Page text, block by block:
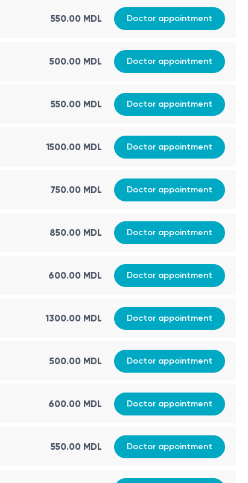
550.00 MDL Doctor appointment
500.00 MDL Doctor appointment
550.00 MDL Doctor appointment
1500.00 MDL Doctor appointment
750.00 MDL Doctor appointment
850.00 MDL Doctor appointment
600.00 MDL Doctor appointment
1300.00 MDL Doctor appointment
500.00 MDL Doctor appointment
600.00 MDL Doctor appointment
550.00 MDL Doctor appointment